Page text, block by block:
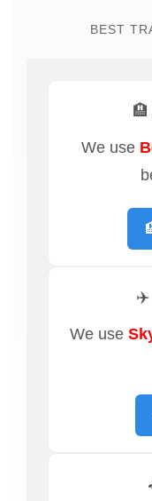
BEST
We use
✈️
We use